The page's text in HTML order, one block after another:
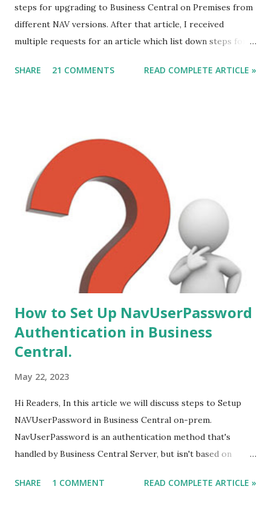
steps for upgrading to Business Central on Premises from
different NAV versions. After that article, I received
multiple requests for an article which list down steps for
migration to MSDYN365BC (on-Prem) from NAV 2017. For
Merge process. After the Merge Process, the next step is
data migration. Let's discuss those steps. Direct Upgrade
to Microsoft Dynamics 365 Business Central (on-Prem) is
from following versions - 1. NAV 2015. 2. NAV 2016. 3. NAV
2017. 4. NAV 2018.
SHARE 21 COMMENTS READ COMPLETE ARTICLE »
How to Set Up NavUserPassword
Authentication in Business
Central.
May 22, 2023
Hi Readers, In this article we will discuss steps to Setup
NAVUserPassword in Business Central on-prem.
NavUserPassword is an authentication method that's
handled by Business Central Server, but isn't based on
with a username and password that's configured inside
SHARE 1 COMMENT READ COMPLETE ARTICLE »